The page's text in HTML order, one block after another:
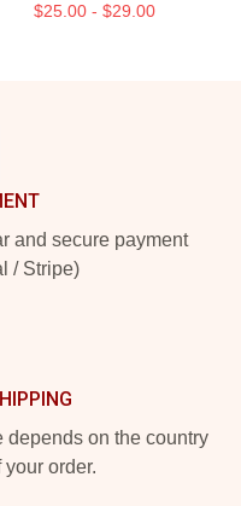
$25.00 - $29.00
and secure payment
/ Stripe)
on the country
order.